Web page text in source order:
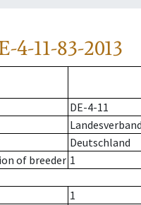
4-11-83-2013
DE-4-11
Deutschland
of breeder 1
1